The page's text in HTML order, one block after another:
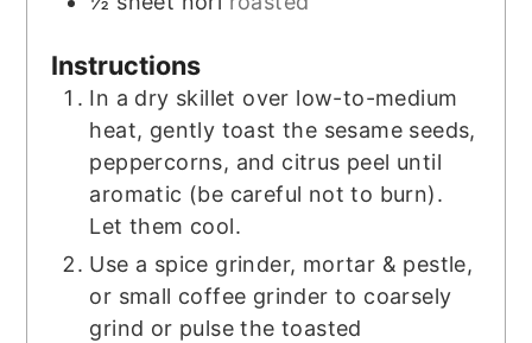
Instructions
In a dry skillet over low-to-medium
heat, gently toast the sesame seeds,
peppercorns, and citrus peel until
aromatic (be careful not to burn).
Let them cool.
Use a spice grinder, mortar & pestle,
or small coffee grinder to coarsely
grind or pulse the toasted